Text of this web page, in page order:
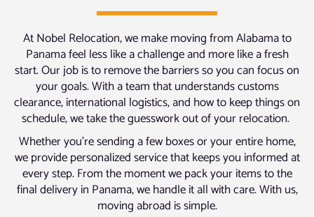
At Nobel Relocation, we make moving from Alabama to
Panama feel less like a challenge and more like a fresh
start. Our job is to remove the barriers so you can focus on
your goals. With a team that understands customs
clearance, international logistics, and how to keep things on
schedule, we take the guesswork out of your relocation.
Whether you’re sending a few boxes or your entire home,
we provide personalized service that keeps you informed at
every step. From the moment we pack your items to the
final delivery in Panama, we handle it all with care. With us,
moving abroad is simple.